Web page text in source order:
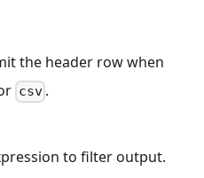
the header row when
csv.
to filter output.